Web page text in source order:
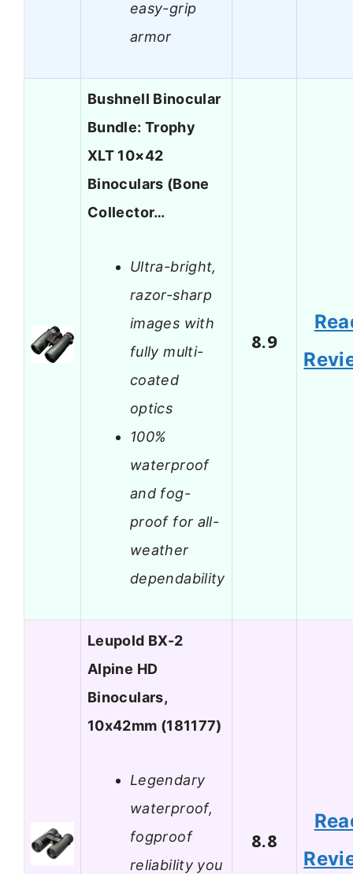
easy-grip
armor
Bushnell Binocular
Bundle: Trophy
XLT 10×42
Binoculars (Bone
Collector…
Ultra-bright,
razor-sharp
images with
fully multi-
coated
optics
100%
waterproof
and fog-
proof for all-
weather
dependability
8.9
Leupold BX-2
Alpine HD
Binoculars,
10x42mm (181177)
Legendary
waterproof,
fogproof
reliability you
8.8